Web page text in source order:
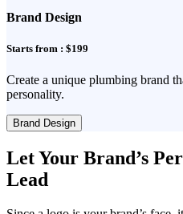
Brand Design
Starts from : $199
Create a unique plumbing brand
personality.
Brand Design
Let Your Brand’s
Lead